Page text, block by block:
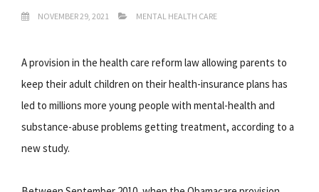
NOVEMBER 29, 2021 MENTAL HEALTH CARE
A provision in the health care reform law allowing parents to
keep their adult children on their health-insurance plans has
led to millions more young people with mental-health and
substance-abuse problems getting treatment, according to a
new study.